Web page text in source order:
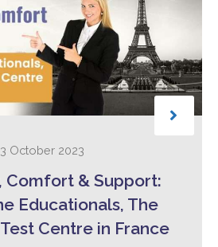
October 2023
Comfort & Support:
Educationals, The
Centre in France